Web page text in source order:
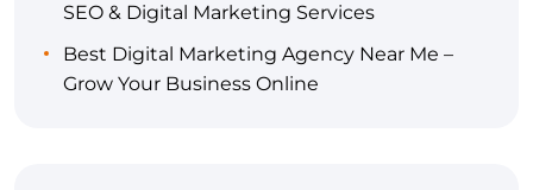
SEO & Digital Marketing Services
Best Digital Marketing Agency Near Me –
Grow Your Business Online